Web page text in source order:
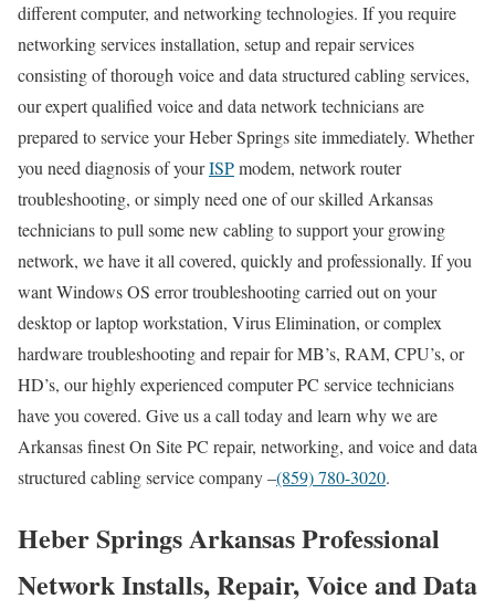
different computer, and networking technologies. If you require
networking services installation, setup and repair services
consisting of thorough voice and data structured cabling services,
our expert qualified voice and data network technicians are
prepared to service your Heber Springs site immediately. Whether
you need diagnosis of yourISPmodem, network router
troubleshooting, or simply need one of our skilled Arkansas
technicians to pull some new cabling to support your growing
network, we have it all covered, quickly and professionally. If you
want Windows OS error troubleshooting carried out on your
desktop or laptop workstation, Virus Elimination, or complex
hardware troubleshooting and repair for MB’s, RAM, CPU’s, or
HD’s, our highly experienced computer PC service technicians
have you covered. Give us a call today and learn why we are
Arkansas finest On Site PC repair, networking, and voice and data
structured cabling service company –(859) 780-3020.
Heber Springs Arkansas Professional
Network Installs, Repair, Voice and Data